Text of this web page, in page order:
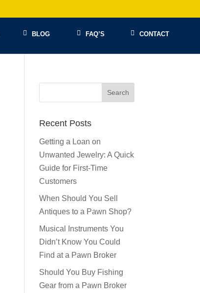
BLOG FAQ’S CONTACT
Recent Posts
Getting a Loan on
Unwanted Jewelry: A Quick
Guide for First-Time
Customers
When Should You Sell
Antiques to a Pawn Shop?
Musical Instruments You
Didn’t Know You Could
Find at a Pawn Broker
Should You Buy Fishing
Gear from a Pawn Broker